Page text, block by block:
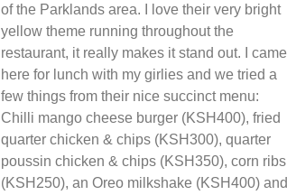
of the Parklands area. I love their very bright
yellow theme running throughout the
restaurant, it really makes it stand out. I came
here for lunch with my girlies and we tried a
few things from their nice succinct menu:
Chilli mango cheese burger (KSH400), fried
quarter chicken & chips (KSH300), quarter
poussin chicken & chips (KSH350), corn ribs
(KSH250), an Oreo milkshake (KSH400) and